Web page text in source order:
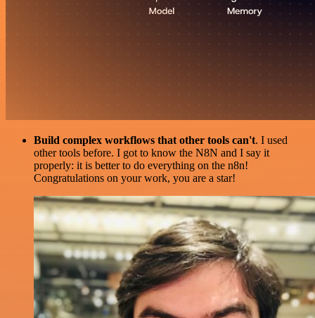
Build complex workflows that other tools can't. I used
other tools before. I got to know the N8N and I say it
properly: it is better to do everything on the n8n!
Congratulations on your work, you are a star!